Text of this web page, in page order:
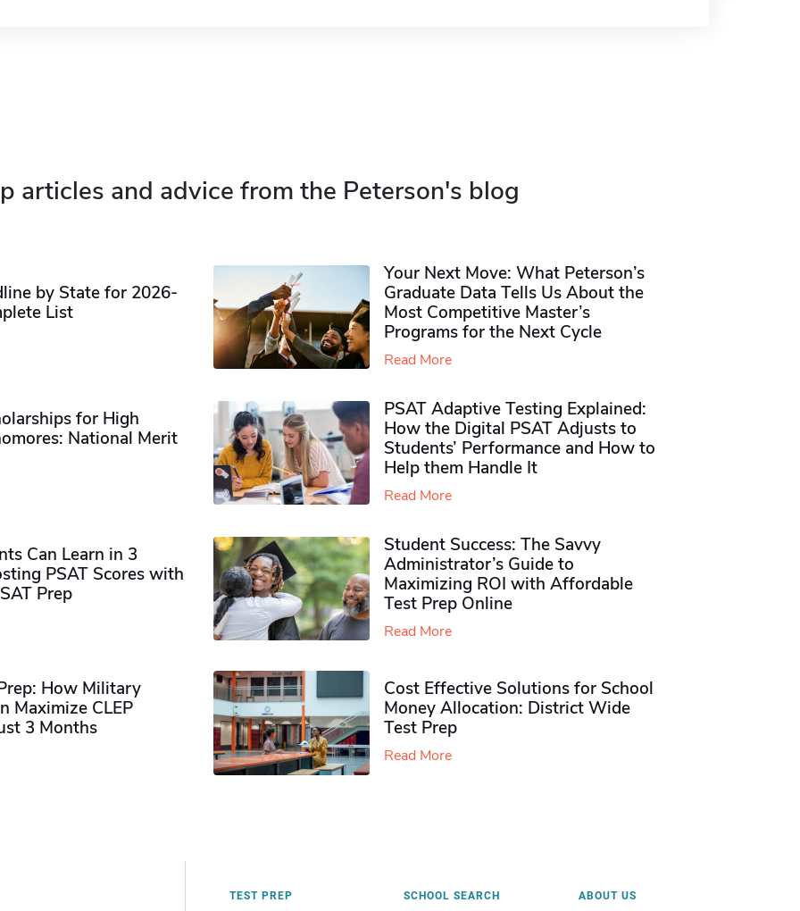
articles and advice from the Peterson's blog
by State for 2026-
List
Your Next Move: What Peterson’s
Graduate Data Tells Us About the
Most Competitive Master’s
Programs for the Next Cycle
Read More
for High
National Merit
PSAT Adaptive Testing Explained:
How the Digital PSAT Adjusts to
Students’ Performance and How to
Help them Handle It
Read More
Can Learn in 3
PSAT Scores with
Prep
Student Success: The Savvy
Administrator’s Guide to
Maximizing ROI with Affordable
Test Prep Online
Read More
How Military
Maximize CLEP
3 Months
Cost Effective Solutions for School
Money Allocation: District Wide
Test Prep
Read More
TEST PREP SCHOOL SEARCH ABOUT US